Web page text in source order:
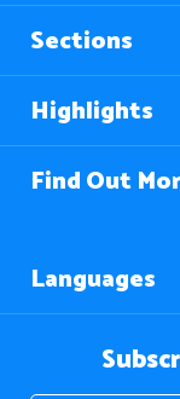
Sections
Highlights
Find Out
Languages